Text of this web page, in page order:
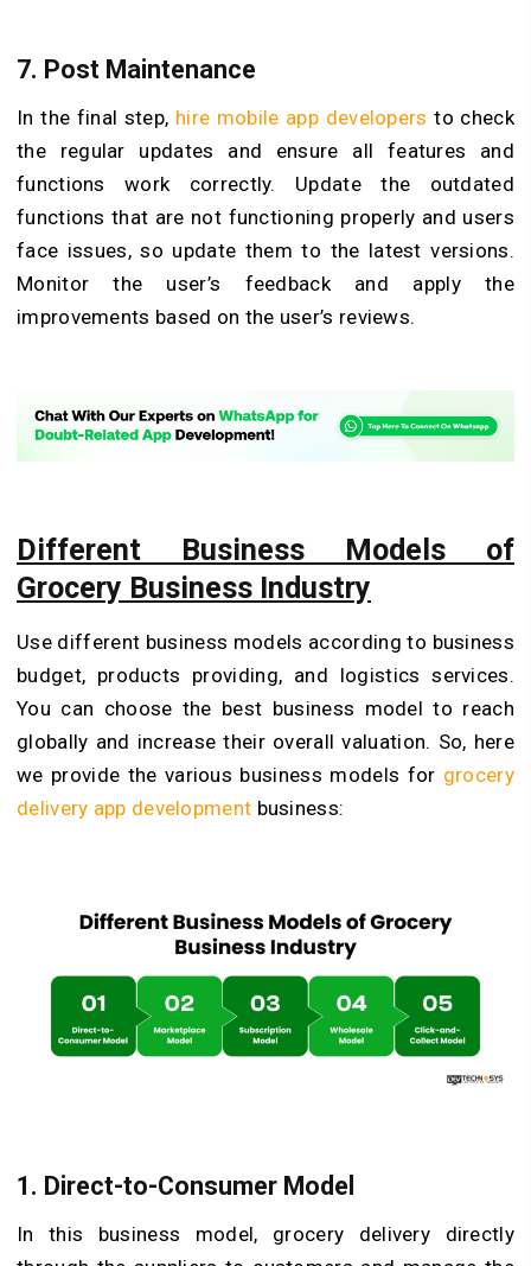
7. Post Maintenance
In the final step, hire mobile app developers to check
the regular updates and ensure all features and
functions work correctly. Update the outdated
functions that are not functioning properly and users
face issues, so update them to the latest versions.
Monitor the user’s feedback and apply the
improvements based on the user’s reviews.
Different Business Models of
Grocery Business Industry
Use different business models according to business
budget, products providing, and logistics services.
You can choose the best business model to reach
globally and increase their overall valuation. So, here
we provide the various business models for grocery
delivery app development business:
1. Direct-to-Consumer Model
In this business model, grocery delivery directly